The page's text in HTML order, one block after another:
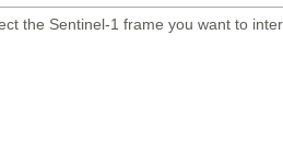
the Sentinel-1 frame you want to